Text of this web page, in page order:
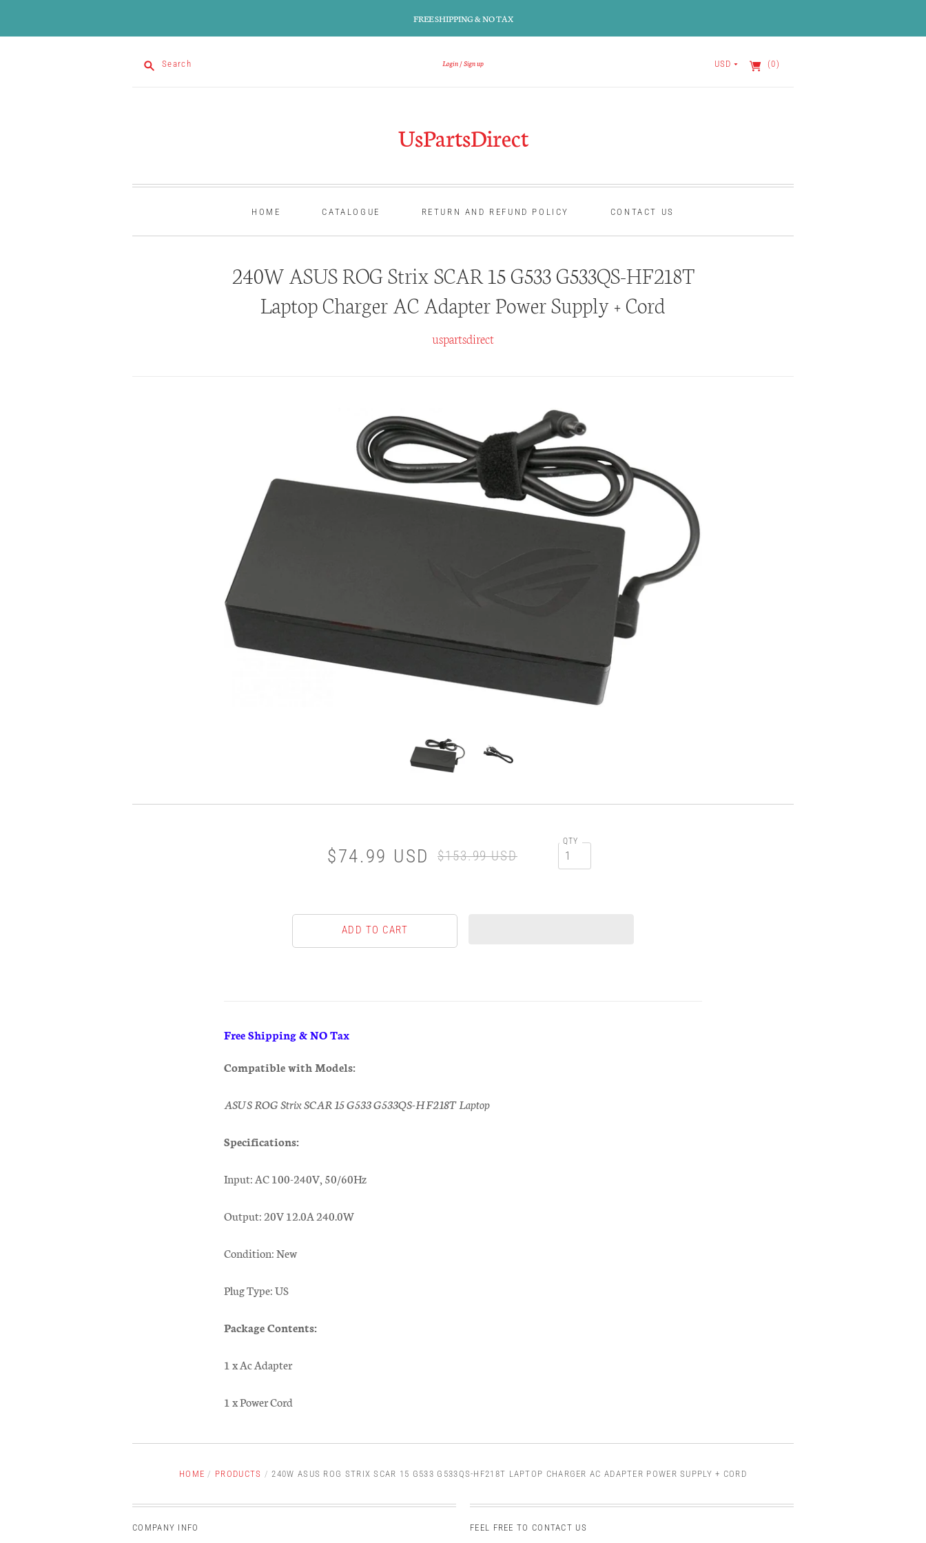
FREE SHIPPING & NO TAX
Search Login Sign up USD (0)
UsPartsDirect
HOME CATALOGUE RETURN AND REFUND POLICY CONTACT US
240W ASUS ROG Strix SCAR 15 G533 G533QS-HF218T
Laptop Charger AC Adapter Power Supply + Cord
uspartsdirect
$74.99 USD $153.99 USD
QTY
Free Shipping & NO Tax
Compatible with Models:
ASUS ROG Strix SCAR 15 G533 G533QS-HF218T Laptop
Specifications:
Input: AC 100-240V, 50/60Hz
Output: 20V 12.0A 240.0W
Condition: New
Plug Type: US
Package Contents:
1 x Ac Adapter
1 x Power Cord
HOME / PRODUCTS / 240W ASUS ROG STRIX SCAR 15 G533 G533QS-HF218T LAPTOP CHARGER AC ADAPTER POWER SUPPLY + CORD
COMPANY INFO FEEL FREE TO CONTACT US